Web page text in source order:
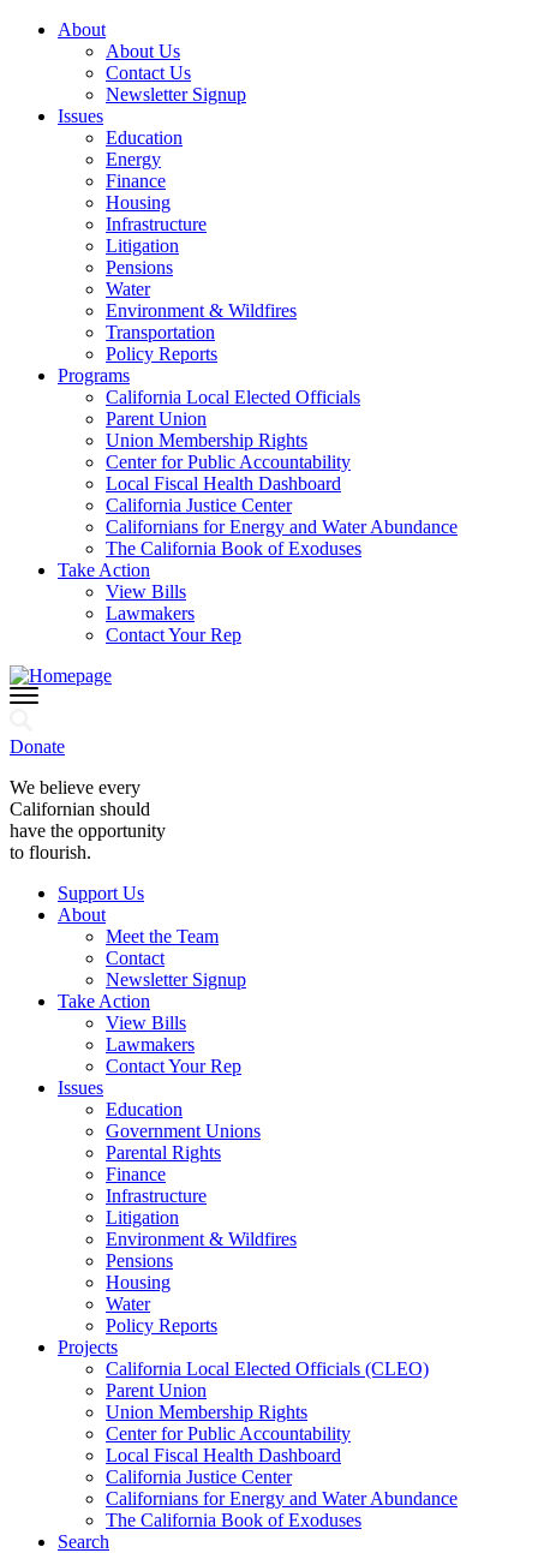
About
About Us
Contact Us
Newsletter Signup
Issues
Education
Energy
Finance
Housing
Infrastructure
Litigation
Pensions
Water
Environment & Wildfires
Transportation
Policy Reports
Programs
California Local Elected Officials
Parent Union
Union Membership Rights
Center for Public Accountability
Local Fiscal Health Dashboard
California Justice Center
Californians for Energy and Water Abundance
The California Book of Exoduses
Take Action
View Bills
Lawmakers
Contact Your Rep
Donate
We believe every
Californian should
have the opportunity
to flourish.
Support Us
About
Meet the Team
Contact
Newsletter Signup
Take Action
View Bills
Lawmakers
Contact Your Rep
Issues
Education
Government Unions
Parental Rights
Finance
Infrastructure
Litigation
Environment & Wildfires
Pensions
Housing
Water
Policy Reports
Projects
California Local Elected Officials (CLEO)
Parent Union
Union Membership Rights
Center for Public Accountability
Local Fiscal Health Dashboard
California Justice Center
Californians for Energy and Water Abundance
The California Book of Exoduses
Search